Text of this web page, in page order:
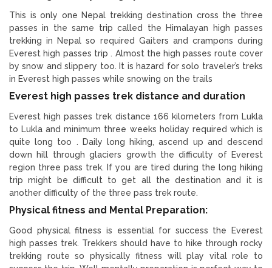
This is only one Nepal trekking destination cross the three
passes in the same trip called the Himalayan high passes
trekking in Nepal so required Gaiters and crampons during
Everest high passes trip . Almost the high passes route cover
by snow and slippery too. It is hazard for solo traveler’s treks
in Everest high passes while snowing on the trails
Everest high passes trek distance and duration
Everest high passes trek distance 166 kilometers from Lukla
to Lukla and minimum three weeks holiday required which is
quite long too . Daily long hiking, ascend up and descend
down hill through glaciers growth the difficulty of Everest
region three pass trek. If you are tired during the long hiking
trip might be difficult to get all the destination and it is
another difficulty of the three pass trek route.
Physical fitness and Mental Preparation:
Good physical fitness is essential for success the Everest
high passes trek. Trekkers should have to hike through rocky
trekking route so physically fitness will play vital role to